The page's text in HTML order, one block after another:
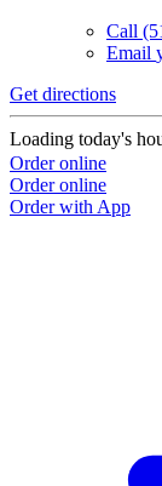
Call
Email
Get directions
Loading today's
Order online
Order online
Order with App